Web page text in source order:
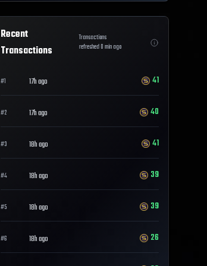
Recent
Transactions
Transactions
refreshed0min ago
#1 17h ago 41
#2 17h ago 40
#3 18h ago 41
#4 18h ago 39
#5 18h ago 39
#6 18h ago 26